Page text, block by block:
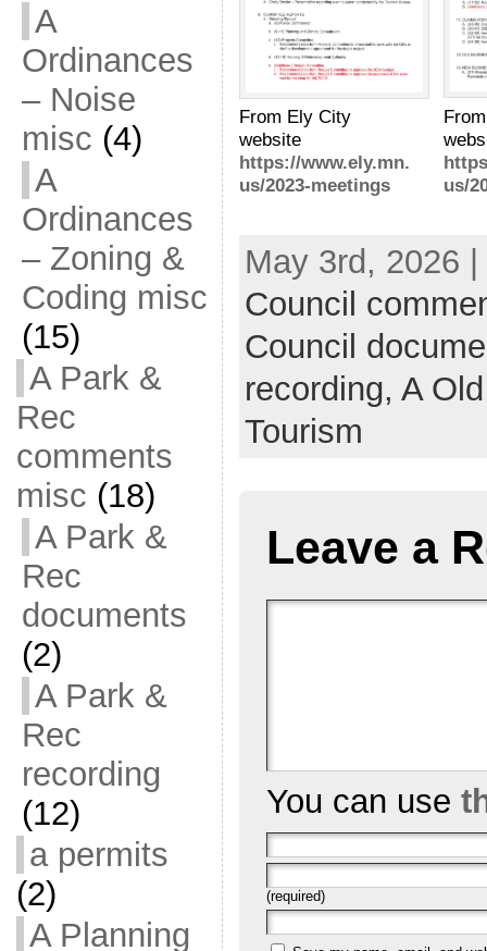
A
Ordinances
– Noise
misc (4)
A
Ordinances
– Zoning &
Coding misc
(15)
A Park &
Rec
comments
misc (18)
A Park &
Rec
documents
(2)
A Park &
Rec
recording
(12)
a permits
(2)
A Planning
From Ely City
website
https://www.ely.mn.
us/2023-meetings
us/
May 3rd, 2026
Council
Council
recording, A
Tourism
Leave a
You can use
(required)